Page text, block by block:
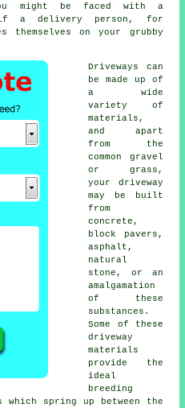
might be faced with a
a delivery person, for
on your grubby
Driveways can
be made up of
a wide
variety of
materials,
and apart
from the
common gravel
or grass,
your driveway
may be built
from
concrete ,
block pavers,
asphalt,
natural
stone, or an
amalgamation
of these
substances.
Some of these
driveway
materials
provide the
ideal
breeding
which spring up between the